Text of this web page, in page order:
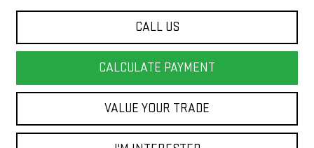
CALL US
CALCULATE PAYMENT
VALUE YOUR TRADE